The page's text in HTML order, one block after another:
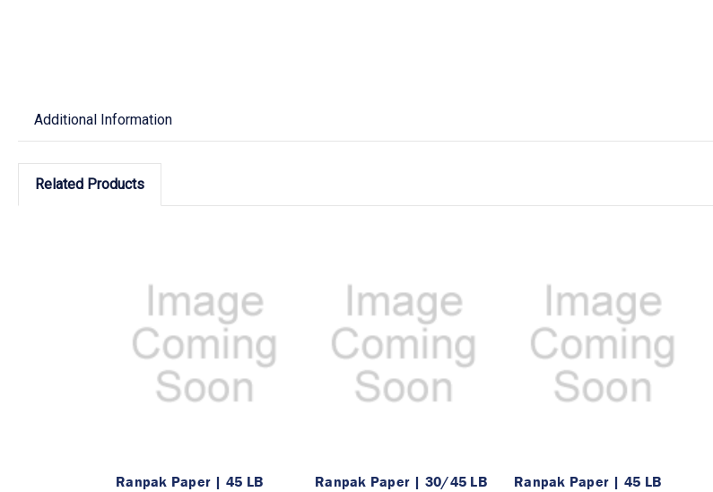
Additional Information
Related Products
Ranpak Paper | 45 LB
Ranpak Paper | 30/45 LB
Ranpak Paper | 45 LB